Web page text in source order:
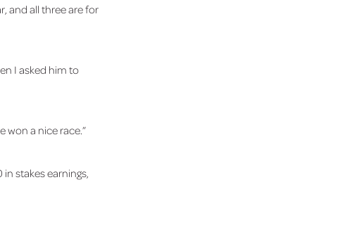
and all three are for
I asked him to
won a nice race.”
stakes earnings,